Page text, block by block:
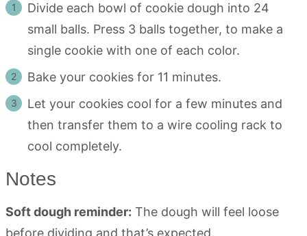
Divide each bowl of cookie dough into 24
small balls. Press 3 balls together, to make a
single cookie with one of each color.
Bake your cookies for 11 minutes.
Let your cookies cool for a few minutes and
then transfer them to a wire cooling rack to
cool completely.
Notes
Soft dough reminder: The dough will feel loose